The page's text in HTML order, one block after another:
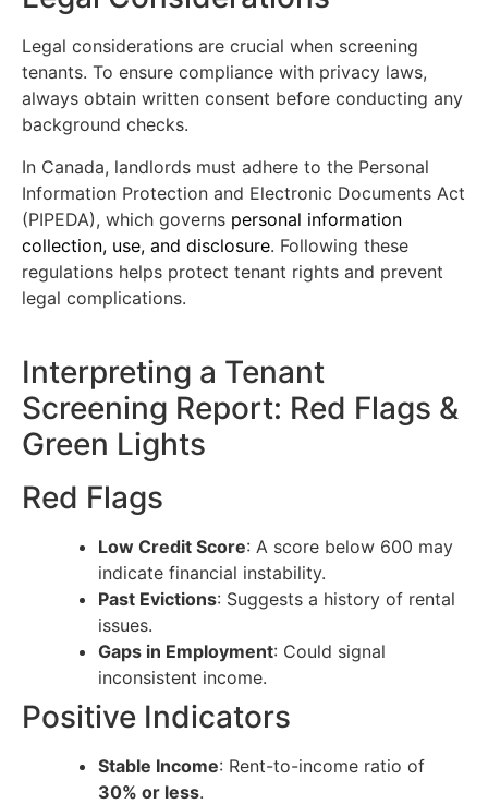
Legal considerations are crucial when screening
tenants. To ensure compliance with privacy laws,
always obtain written consent before conducting any
background checks.
In Canada, landlords must adhere to the Personal
Information Protection and Electronic Documents Act
(PIPEDA), which governs personal information
collection, use, and disclosure. Following these
regulations helps protect tenant rights and prevent
legal complications.
Interpreting a Tenant
Screening Report: Red Flags &
Green Lights
Red Flags
Low Credit Score: A score below 600 may
indicate financial instability.
Past Evictions: Suggests a history of rental
issues.
Gaps in Employment: Could signal
inconsistent income.
Positive Indicators
Stable Income: Rent-to-income ratio of
30% or less.